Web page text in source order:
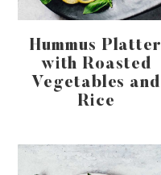
Hummus Platter
with Roasted
Vegetables and
Rice